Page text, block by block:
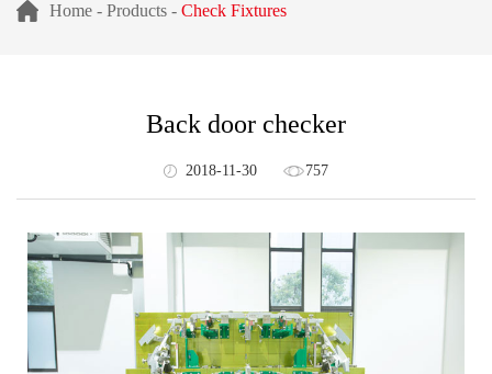
Home - Products - Check Fixtures
Back door checker
2018-11-30 757